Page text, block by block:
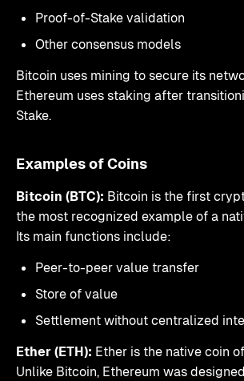
Proof-of-Stake validation
Other consensus models
Bitcoin uses mining to secure its
Ethereum uses staking after
Stake.
Examples of Coins
Bitcoin (BTC): Bitcoin is the first
the most recognized example of a
Its main functions include:
Peer-to-peer value transfer
Store of value
Settlement without centralized
Ether (ETH): Ether is the native coin
Unlike Bitcoin, Ethereum was